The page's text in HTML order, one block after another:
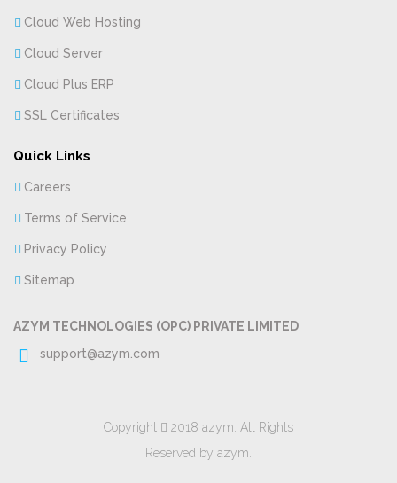
Cloud Web Hosting
Cloud Server
Cloud Plus ERP
SSL Certificates
Quick Links
Careers
Terms of Service
Privacy Policy
Sitemap
AZYM TECHNOLOGIES (OPC) PRIVATE LIMITED
support@azym.com
Copyright
2018 azym. All Rights
Reserved by azym.